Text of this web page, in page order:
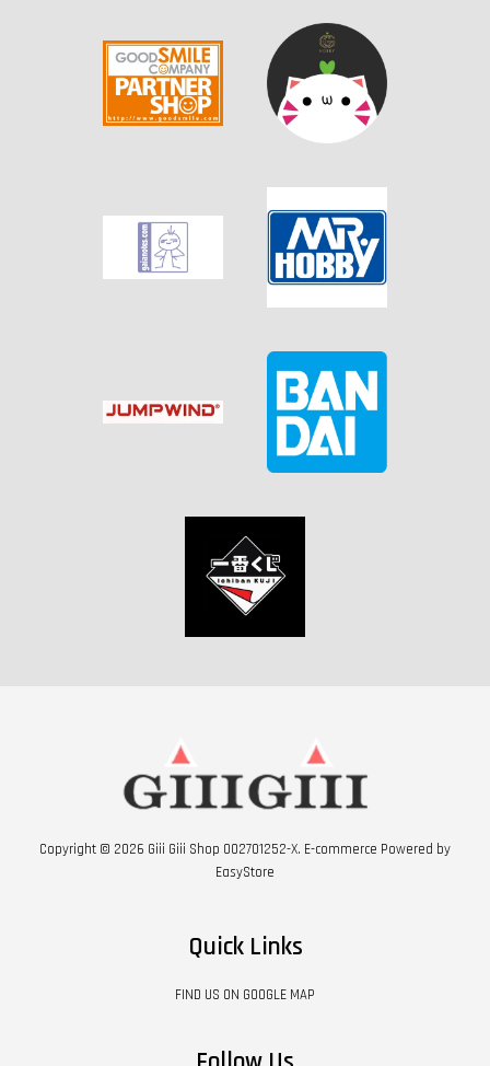
Copyright © 2026 Giii Giii Shop 002701252-X. E-commerce Powered by
EasyStore
Quick Links
FIND US ON GOOGLE MAP